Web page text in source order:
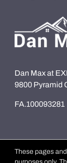
Dan Max at
9800 Pyramid
FA.100093281
These pages